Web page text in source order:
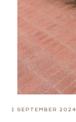
1 SEPTEMBER 2024